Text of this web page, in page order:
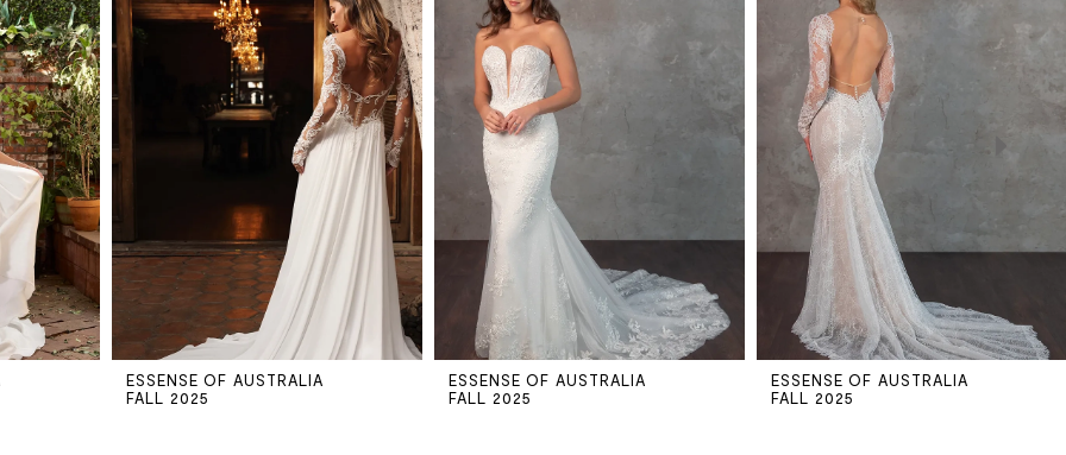
ESSENSE OF AUSTRALIA
FALL 2025
ESSENSE OF AUSTRALIA
FALL 2025
ESSENSE OF AUSTRALIA
FALL 2025